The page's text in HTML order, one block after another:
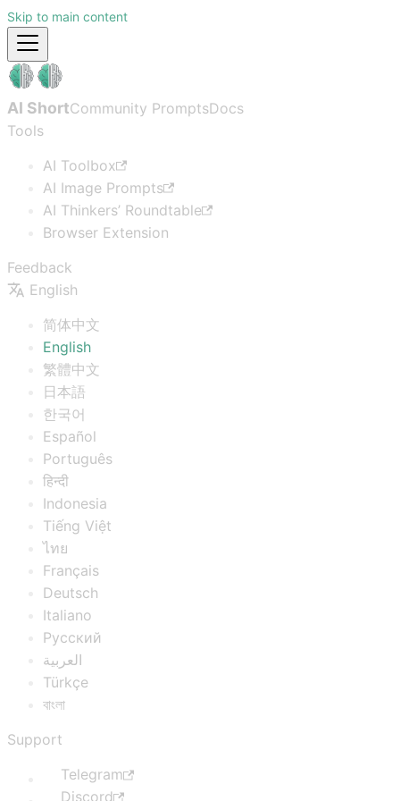
Skip to main content
AI ShortCommunity PromptsDocs
Tools
AI Toolbox
AI Image Prompts
AI Thinkers’ Roundtable
Browser Extension
Feedback
English
简体中文
English
繁體中文
日本語
한국어
Español
Português
हिन्दी
Indonesia
Tiếng Việt
ไทย
Français
Deutsch
Italiano
Русский
العربية
Türkçe
বাংলা
Support
Telegram
Discord